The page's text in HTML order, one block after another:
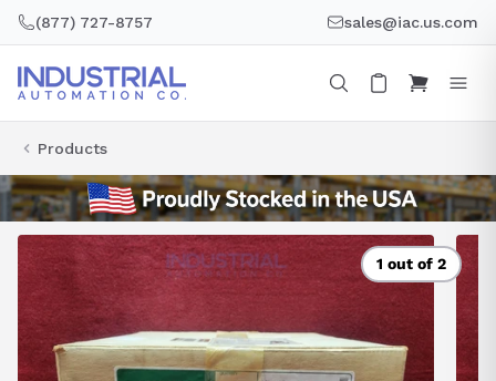
(877) 727-8757 sales@iac.us.com
Products
1 out of 2